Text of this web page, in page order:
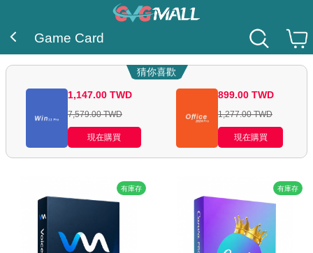
Game Card
猜你喜歡
1,147.00 TWD
7,579.00 TWD
現在購買
899.00 TWD
1,277.00 TWD
現在購買
有庫存 有庫存